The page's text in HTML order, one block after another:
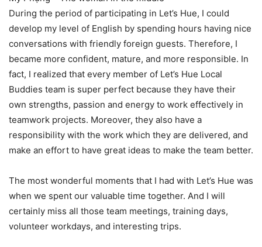
During the period of participating in Let’s Hue, I could
develop my level of English by spending hours having nice
conversations with friendly foreign guests. Therefore, I
became more confident, mature, and more responsible. In
fact, I realized that every member of Let’s Hue Local
Buddies team is super perfect because they have their
own strengths, passion and energy to work effectively in
teamwork projects. Moreover, they also have a
responsibility with the work which they are delivered, and
make an effort to have great ideas to make the team better.
The most wonderful moments that I had with Let’s Hue was
when we spent our valuable time together. And I will
certainly miss all those team meetings, training days,
volunteer workdays, and interesting trips.